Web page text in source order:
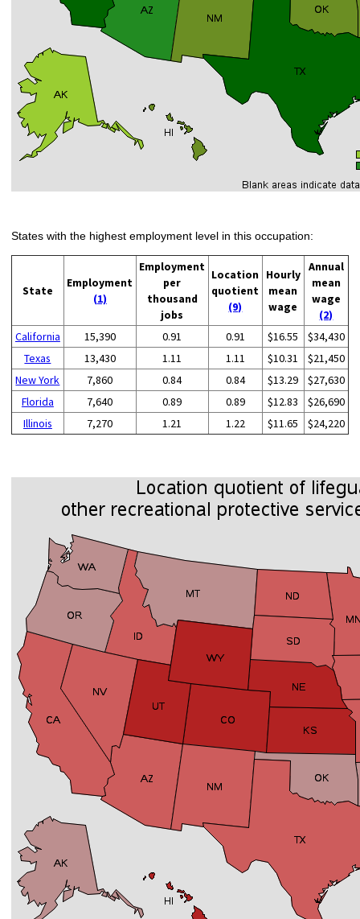
States with the highest employment level in this occupation:
State
Employment
(1)
Employment
per
thousand
jobs
Location
quotient
(9)
Hourly
mean
wage
Annual
mean
wage
(2)
California
15,390 0.91 0.91 $16.55
$34,430
Texas
13,430 1.11 1.11 $10.31
$21,450
New York
7,860 0.84 0.84 $13.29
$27,630
Florida
7,640 0.89 0.89 $12.83
$26,690
Illinois
7,270 1.21 1.22 $11.65 $24,220